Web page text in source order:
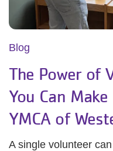
Blog
The Power of
You Can
YMCA of
A single volunteer